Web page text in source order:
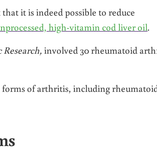
it is indeed possible to reduce
high-vitamin cod liver oil.
involved 30 rheumatoid
of arthritis, including